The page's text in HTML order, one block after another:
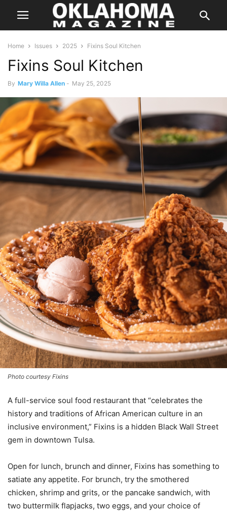
Home Issues 2025 Fixins Soul Kitchen
Fixins Soul Kitchen
By Mary Willa Allen - May 25, 2025
Photo courtesy Fixins
A full-service soul food restaurant that “celebrates the
history and traditions of African American culture in an
inclusive environment,” Fixins is a hidden Black Wall Street
gem in downtown Tulsa.
Open for lunch, brunch and dinner, Fixins has something to
satiate any appetite. For brunch, try the smothered
chicken, shrimp and grits, or the pancake sandwich, with
two buttermilk flapjacks, two eggs, and your choice of